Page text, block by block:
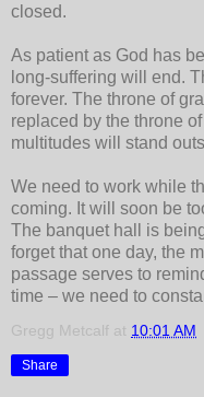
closed.
As patient as God has
long-suffering will end.
forever. The throne of
replaced by the throne
multitudes will stand
We need to work while
coming. It will soon be
The banquet hall is
forget that one day, the
passage serves to
time – we need to
Gregg Metcalf at 10:01 AM
Share